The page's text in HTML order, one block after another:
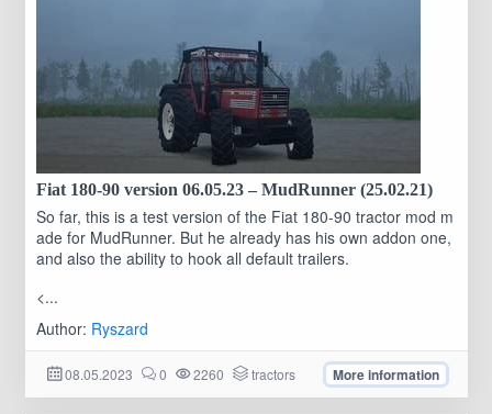
Fiat 180-90 version 06.05.23 – MudRunner (25.02.21)
So far, this is a test version of the Fiat 180-90 tractor mod m
ade for MudRunner. But he already has his own addon one,
and also the ability to hook all default trailers.
<...
Author: Ryszard
08.05.2023 0 2260 tractors More information